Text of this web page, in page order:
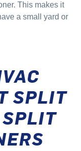
This makes it
a small yard or
SPLIT